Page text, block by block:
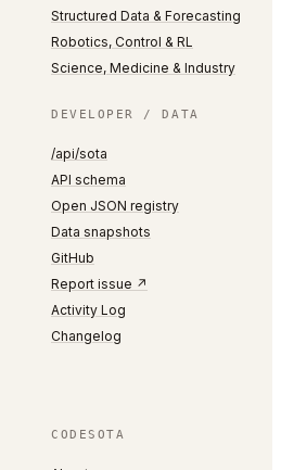
Structured Data & Forecasting
Robotics, Control & RL
Science, Medicine & Industry
DEVELOPER / DATA
/api/sota
API schema
Open JSON registry
Data snapshots
GitHub
Report issue ↗
Activity Log
Changelog
CODESOTA